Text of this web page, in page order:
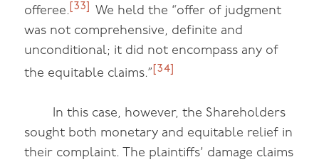
offeree.[33]
We held the “offer of judgment
was not comprehensive, definite and
unconditional; it did not encompass any of
the equitable claims.”[34]
In this case, however, the Shareholders
sought both monetary and equitable relief in
their complaint. The plaintiffs’ damage claims